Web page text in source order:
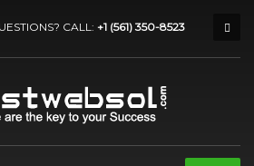
CALL: +1 (561) 350-8523